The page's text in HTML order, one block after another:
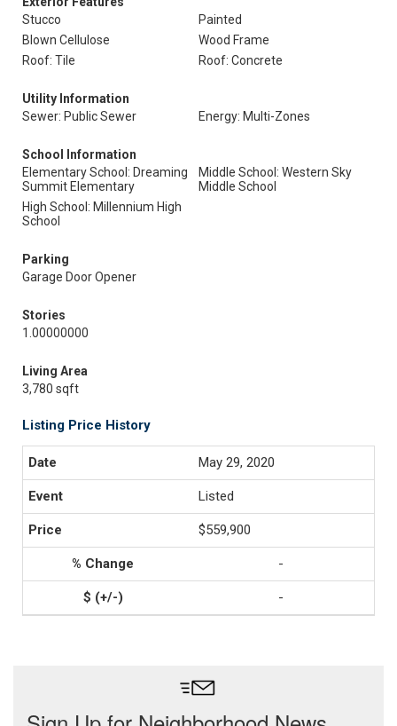
Stucco
Painted
Blown Cellulose
Wood Frame
Roof: Tile
Roof: Concrete
Utility Information
Sewer: Public Sewer
Energy: Multi-Zones
School Information
Elementary School: Dreaming
Summit Elementary
Middle School: Western Sky
Middle School
High School: Millennium High
School
Parking
Garage Door Opener
Stories
1.00000000
Living Area
3,780 sqft
Listing Price History
May 29, 2020
Listed
$559,900
-
-